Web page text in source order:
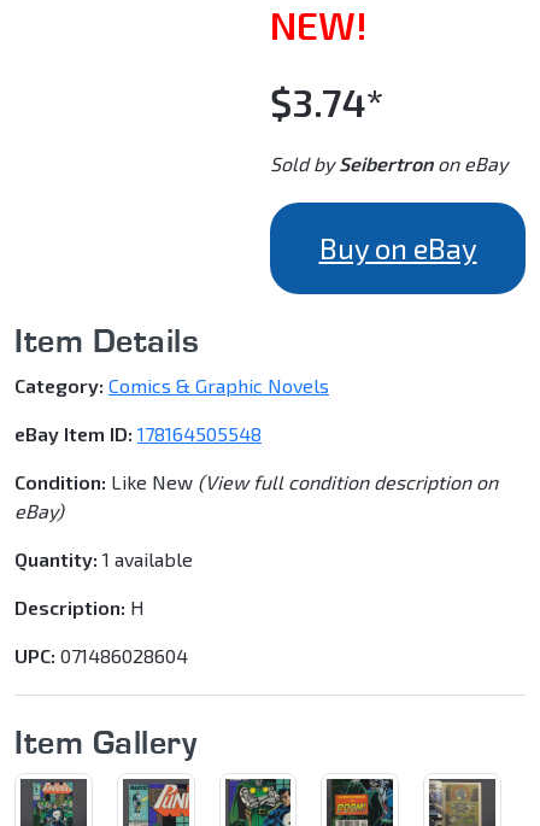
NEW!
$3.74*
Sold bySeibertronon eBay
Buy on eBay
Item Details
Category: Comics & Graphic Novels
eBay Item ID: 178164505548
Condition: Like New (View full condition description on
eBay)
Quantity: 1 available
Description: H
UPC: 071486028604
Item Gallery